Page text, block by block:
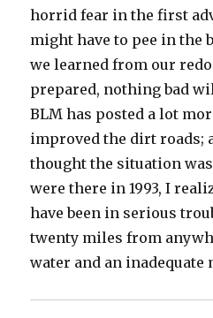
horrid fear in the first
might have to pee in the
we learned from our
prepared, nothing bad
BLM has posted a lot
improved the dirt roads;
thought the situation
were there in 1993, I
have been in serious
twenty miles from
water and an inadequate